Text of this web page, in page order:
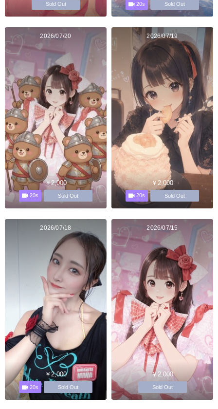
Sold Out 20s Sold Out
2026/07/20
￥2,000
20s Sold Out
2026/07/19
￥2,000
20s Sold Out
2026/07/18
￥2,000
20s Sold Out
2026/07/15
￥2,000
Sold Out